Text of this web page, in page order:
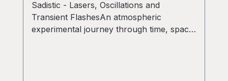
Sadistic - Lasers, Oscillations and
Transient FlashesAn atmospheric
experimental journey through time, space